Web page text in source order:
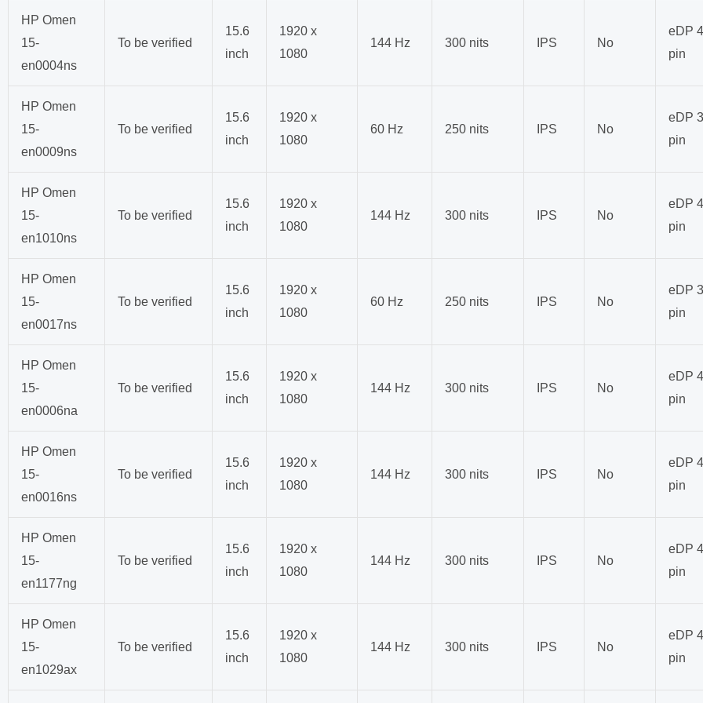
HP Omen
15-
en0004ns
To be verified
15.6
inch
1920 x
1080
144 Hz 300 nits IPS No
eDP
pin
HP Omen
15-
en0009ns
To be verified
15.6
inch
1920 x
1080
60 Hz 250 nits IPS No
eDP
pin
HP Omen
15-
en1010ns
To be verified
15.6
inch
1920 x
1080
144 Hz 300 nits IPS No
eDP
pin
HP Omen
15-
en0017ns
To be verified
15.6
inch
1920 x
1080
60 Hz 250 nits IPS No
eDP
pin
HP Omen
15-
en0006na
To be verified
15.6
inch
1920 x
1080
144 Hz 300 nits IPS No
eDP
pin
HP Omen
15-
en0016ns
To be verified
15.6
inch
1920 x
1080
144 Hz 300 nits IPS No
eDP
pin
HP Omen
15-
en1177ng
To be verified
15.6
inch
1920 x
1080
144 Hz 300 nits IPS No
eDP
pin
HP Omen
15-
en1029ax
To be verified
15.6
inch
1920 x
1080
144 Hz 300 nits IPS No
eDP
pin